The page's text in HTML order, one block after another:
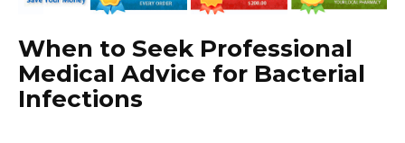
When to Seek Professional
Medical Advice for Bacterial
Infections